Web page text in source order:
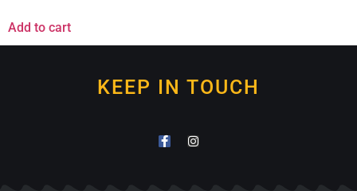
Add to cart
KEEP IN TOUCH